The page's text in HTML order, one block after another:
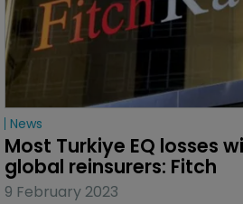
News
Most Turkiye EQ losses
global reinsurers: Fitch
9 February 2023